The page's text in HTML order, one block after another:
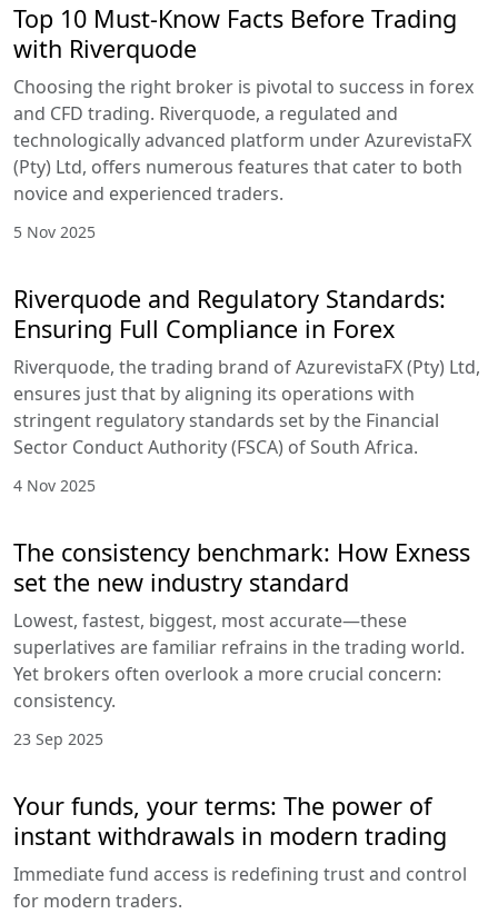
Top 10 Must-Know Facts Before Trading
with Riverquode
Choosing the right broker is pivotal to success in forex
and CFD trading. Riverquode, a regulated and
technologically advanced platform under AzurevistaFX
(Pty) Ltd, offers numerous features that cater to both
novice and experienced traders.
5 Nov 2025
Riverquode and Regulatory Standards:
Ensuring Full Compliance in Forex
Riverquode, the trading brand of AzurevistaFX (Pty) Ltd,
ensures just that by aligning its operations with
stringent regulatory standards set by the Financial
Sector Conduct Authority (FSCA) of South Africa.
4 Nov 2025
The consistency benchmark: How Exness
set the new industry standard
Lowest, fastest, biggest, most accurate—these
superlatives are familiar refrains in the trading world.
Yet brokers often overlook a more crucial concern:
consistency.
23 Sep 2025
Your funds, your terms: The power of
instant withdrawals in modern trading
Immediate fund access is redefining trust and control
for modern traders.